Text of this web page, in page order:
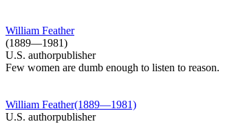
William Feather
(1889—1981)
U.S. authorpublisher
Few women are dumb enough to listen to reason.
William Feather(1889—1981)
U.S. authorpublisher